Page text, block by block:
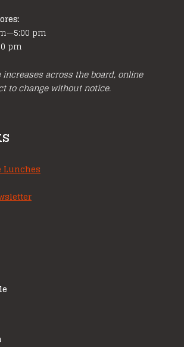
pm
pm
across the board, online
to change without notice.
Lunches